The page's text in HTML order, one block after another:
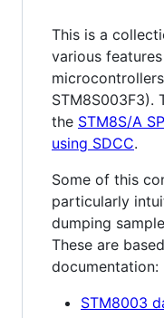
This is a
various
STM8S003F3).
the STM8S/A
using SDCC.
Some of this
particularly
dumping
These are
documentation:
STM8003